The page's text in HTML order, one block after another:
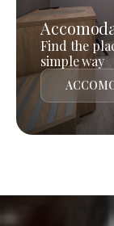
Find the
simple way